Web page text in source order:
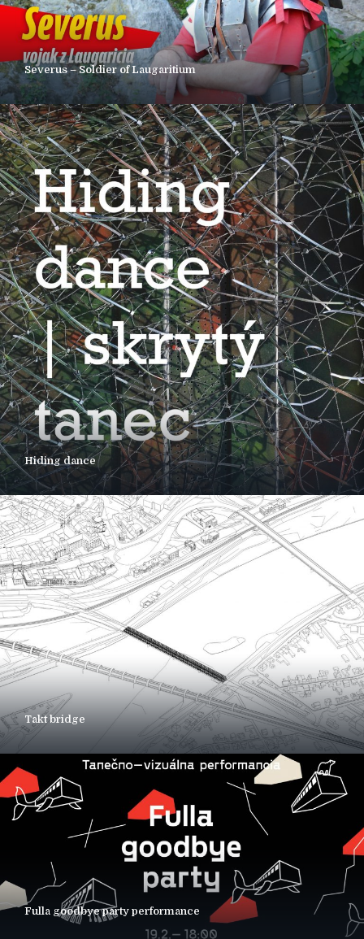
Severus – Soldier of Laugaritium
Hiding dance
Takt bridge
Fulla goodbye party performance